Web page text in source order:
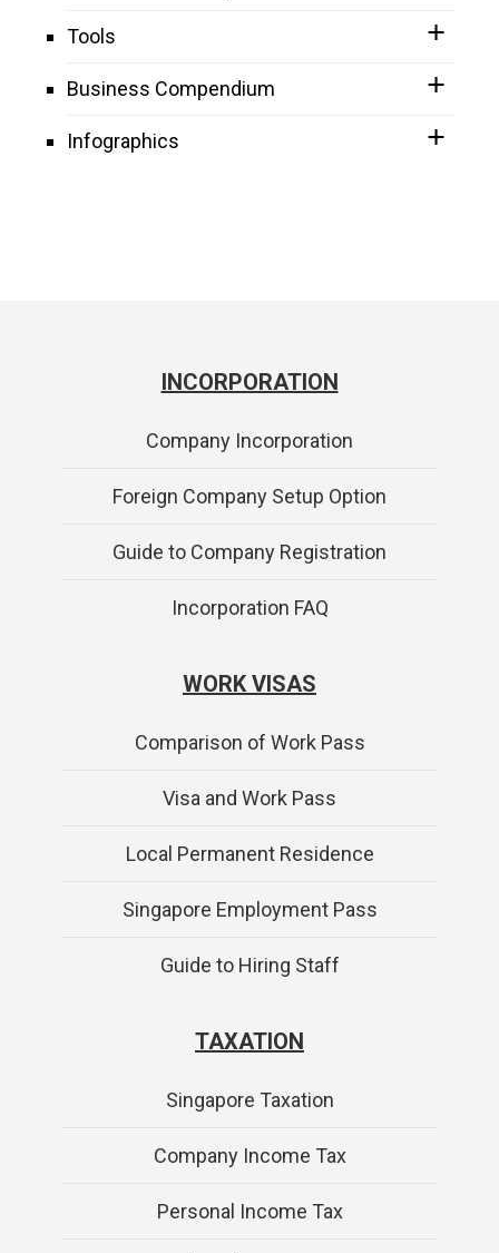
Tools
Business Compendium
Infographics
INCORPORATION
Company Incorporation
Foreign Company Setup Option
Guide to Company Registration
Incorporation FAQ
WORK VISAS
Comparison of Work Pass
Visa and Work Pass
Local Permanent Residence
Singapore Employment Pass
Guide to Hiring Staff
TAXATION
Singapore Taxation
Company Income Tax
Personal Income Tax